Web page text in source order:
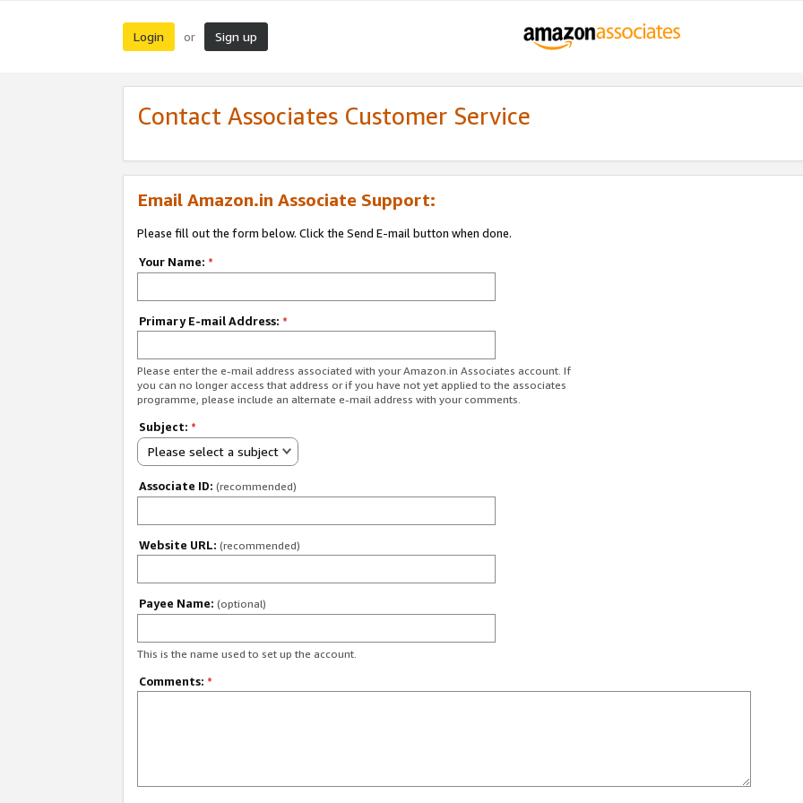
Login or Sign up
Contact Associates Customer Service
Email Amazon.in Associate Support:
Please fill out the form below. Click the Send E-mail button when done.
Your Name: *
Primary E-mail Address: *
Please enter the e-mail address associated with your Amazon.in Associates account. If
you can no longer access that address or if you have not yet applied to the associates
programme, please include an alternate e-mail address with your comments.
Subject: *
Please select a subject
Associate ID: (recommended)
Website URL: (recommended)
Payee Name: (optional)
This is the name used to set up the account.
Comments: *